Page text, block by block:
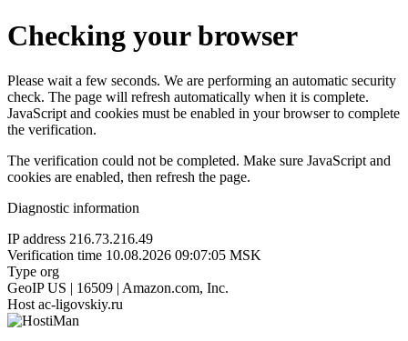
Checking your browser
Please wait a few seconds. We are performing an automatic security
check. The page will refresh automatically when it is complete.
JavaScript and cookies must be enabled in your browser to complete
the verification.
The verification could not be completed. Make sure JavaScript and
cookies are enabled, then refresh the page.
Diagnostic information
IP address 216.73.216.49
Verification time 10.08.2026 09:07:05 MSK
Type org
GeoIP US | 16509 | Amazon.com, Inc.
Host ac-ligovskiy.ru